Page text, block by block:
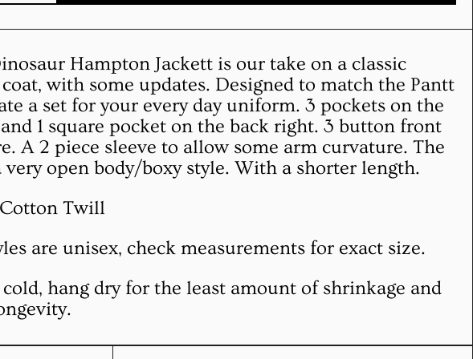
Hampton Jackett is our take on a classic
with some updates. Designed to match the Pantt
a set for your every day uniform. 3 pockets on the
1 square pocket on the back right. 3 button front
A 2 piece sleeve to allow some arm curvature. The
very open body/boxy style. With a shorter length.
Cotton Twill
are unisex, check measurements for exact size.
hang dry for the least amount of shrinkage and
NEWSLETTER